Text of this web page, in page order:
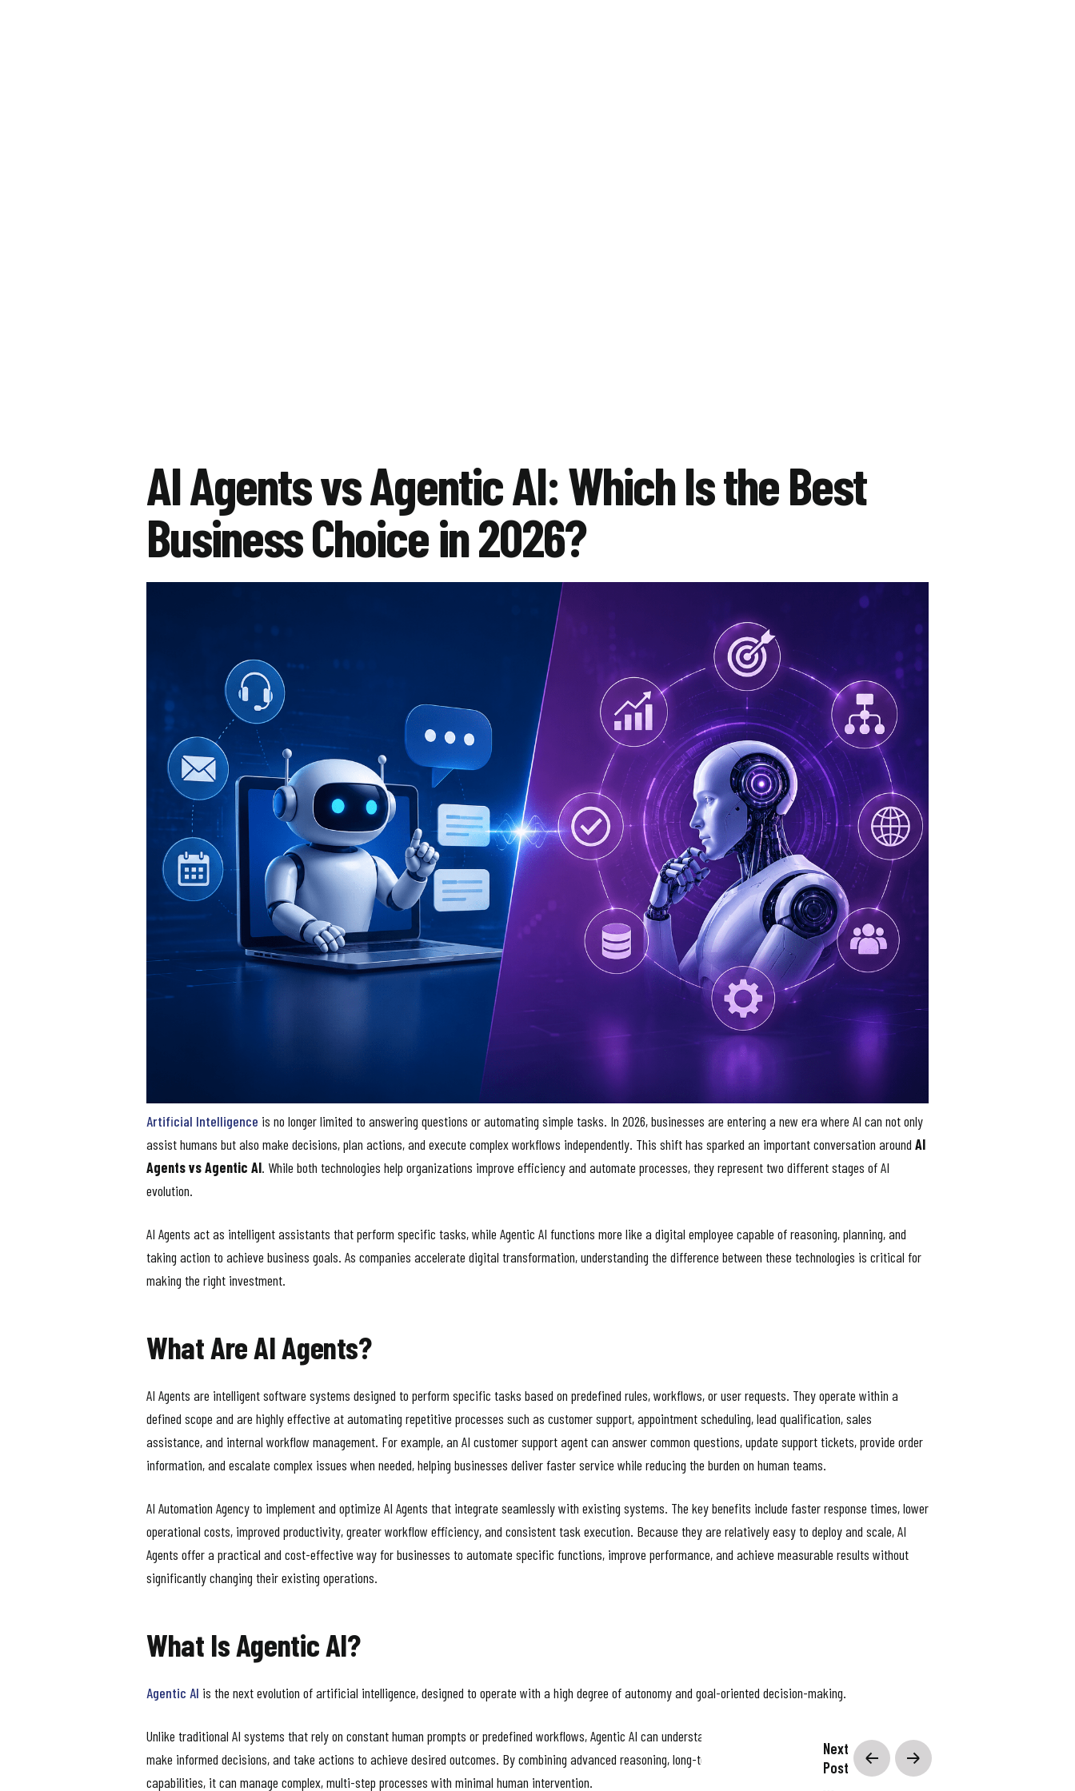
AI Agents vs Agentic AI: Which Is the Best
Business Choice in 2026?
Artificial Intelligence is no longer limited to answering questions or automating simple tasks. In 2026, businesses are entering a new era where AI can not only
assist humans but also make decisions, plan actions, and execute complex workflows independently. This shift has sparked an important conversation around AI
Agents vs Agentic AI. While both technologies help organizations improve efficiency and automate processes, they represent two different stages of AI
evolution.
AI Agents act as intelligent assistants that perform specific tasks, while Agentic AI functions more like a digital employee capable of reasoning, planning, and
taking action to achieve business goals. As companies accelerate digital transformation, understanding the difference between these technologies is critical for
making the right investment.
What Are AI Agents?
AI Agents are intelligent software systems designed to perform specific tasks based on predefined rules, workflows, or user requests. They operate within a
defined scope and are highly effective at automating repetitive processes such as customer support, appointment scheduling, lead qualification, sales
assistance, and internal workflow management. For example, an AI customer support agent can answer common questions, update support tickets, provide order
information, and escalate complex issues when needed, helping businesses deliver faster service while reducing the burden on human teams.
AI Automation Agency to implement and optimize AI Agents that integrate seamlessly with existing systems. The key benefits include faster response times, lower
operational costs, improved productivity, greater workflow efficiency, and consistent task execution. Because they are relatively easy to deploy and scale, AI
Agents offer a practical and cost-effective way for businesses to automate specific functions, improve performance, and achieve measurable results without
significantly changing their existing operations.
What Is Agentic AI?
Agentic AI is the next evolution of artificial intelligence, designed to operate with a high degree of autonomy and goal-oriented decision-making.
Unlike traditional AI systems that rely on constant human prompts or predefined workflows, Agentic AI can understand objectives, develop plans, evaluate options,
make informed decisions, and take actions to achieve desired outcomes. By combining advanced reasoning, long-term memory, planning, learning, and execution
capabilities, it can manage complex, multi-step processes with minimal human intervention.
Next
Post